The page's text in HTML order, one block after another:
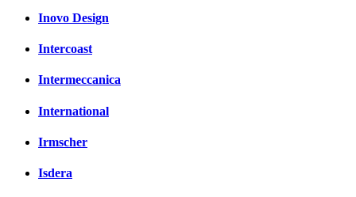
Inovo Design
Intercoast
Intermeccanica
International
Irmscher
Isdera